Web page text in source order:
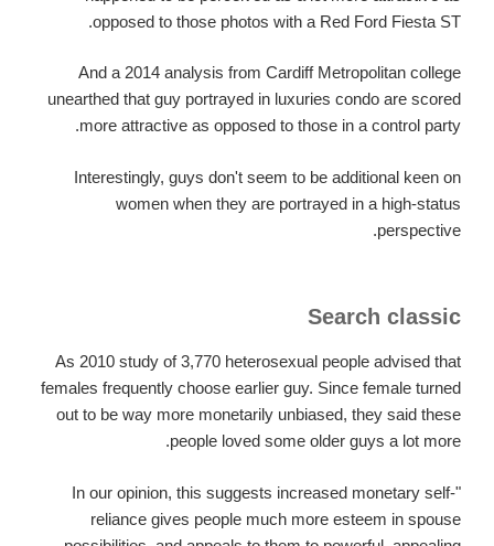
opposed to those photos with a Red Ford Fiesta ST.
And a 2014 analysis from Cardiff Metropolitan college
unearthed that guy portrayed in luxuries condo are scored
more attractive as opposed to those in a control party.
Interestingly, guys don't seem to be additional keen on
women when they are portrayed in a high-status
perspective.
Search classic
As 2010 study of 3,770 heterosexual people advised that
females frequently choose earlier guy. Since female turned
out to be way more monetarily unbiased, they said these
people loved some older guys a lot more.
"In our opinion, this suggests increased monetary self-
reliance gives people much more esteem in spouse